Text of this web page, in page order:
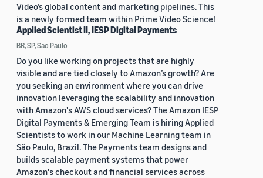
Video’s global content and marketing pipelines. This
is a newly formed team within Prime Video Science!
Applied Scientist II, IESP Digital Payments
BR, SP, Sao Paulo
Do you like working on projects that are highly
visible and are tied closely to Amazon’s growth? Are
you seeking an environment where you can drive
innovation leveraging the scalability and innovation
with Amazon's AWS cloud services? The Amazon IESP
Digital Payments & Emerging Team is hiring Applied
Scientists to work in our Machine Learning team in
São Paulo, Brazil. The Payments team designs and
builds scalable payment systems that power
Amazon's checkout and financial services across